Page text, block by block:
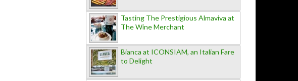
Tasting The Prestigious Almaviva at
The Wine Merchant
Bianca at ICONSIAM, an Italian Fare
to Delight